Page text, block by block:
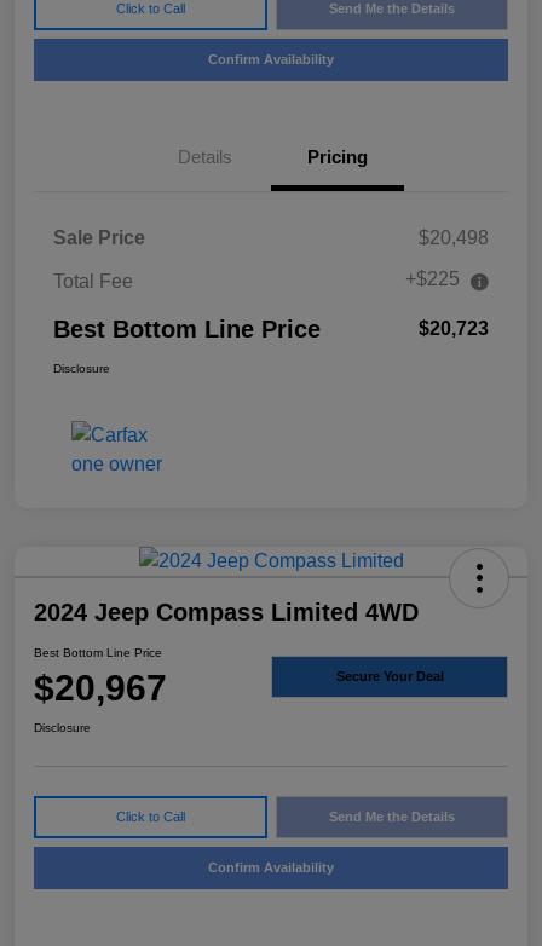
Click to Call Send Me the Details
Confirm Availability
Details Pricing
Sale Price $20,498
Total Fee +$225
Best Bottom Line Price $20,723
Disclosure
2024 Jeep Compass Limited 4WD
Best Bottom Line Price
$20,967 Secure Your Deal
Disclosure
Click to Call Send Me the Details
Confirm Availability